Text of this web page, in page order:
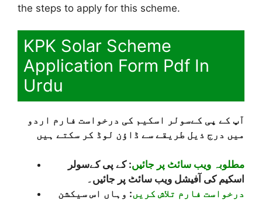
the steps to apply for this scheme.
KPK Solar Scheme
Application Form Pdf In
Urdu
آپ کے پی کےسولر اسکیم کی درخواست فارم اردو
میں درج ذیل طریقے سے ڈاؤن لوڈ کر سکتے ہیں
مطلوبہ ویب سائٹ پر جائیں: کے پی کےسولر
اسکیم کی آفیشل ویب سائٹ پر جائیں۔
درخواست فارم تلاش کریں: وہاں اس سیکشن